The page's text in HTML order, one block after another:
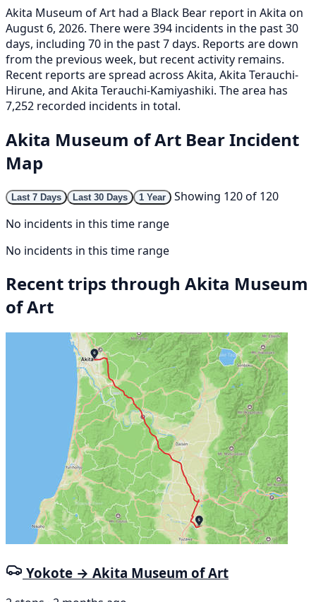
Akita Museum of Art had a Black Bear report in Akita on
August 6, 2026. There were 394 incidents in the past 30
days, including 70 in the past 7 days. Reports are down
from the previous week, but recent activity remains.
Recent reports are spread across Akita, Akita Terauchi-
Hirune, and Akita Terauchi-Kamiyashiki. The area has
7,252 recorded incidents in total.
Akita Museum of Art Bear Incident
Map
Last 7 Days Last 30 Days 1 Year
Showing 120 of 120
No incidents in this time range
No incidents in this time range
Recent trips through Akita Museum
of Art
Yokote → Akita Museum of Art